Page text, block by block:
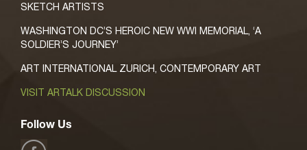
SKETCH ARTISTS
WASHINGTON DC’S HEROIC NEW WWI MEMORIAL, ‘A
SOLDIER’S JOURNEY’
ART INTERNATIONAL ZURICH, CONTEMPORARY ART
VISIT ARTALK DISCUSSION
Follow Us